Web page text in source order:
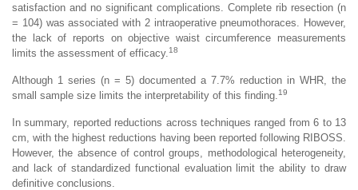
satisfaction and no significant complications. Complete rib resection (n
= 104) was associated with 2 intraoperative pneumothoraces. However,
the lack of reports on objective waist circumference measurements
limits the assessment of efficacy. 18
Although 1 series (n = 5) documented a 7.7% reduction in WHR, the
small sample size limits the interpretability of this finding. 19
In summary, reported reductions across techniques ranged from 6 to 13
cm, with the highest reductions having been reported following RIBOSS.
However, the absence of control groups, methodological heterogeneity,
and lack of standardized functional evaluation limit the ability to draw
definitive conclusions.